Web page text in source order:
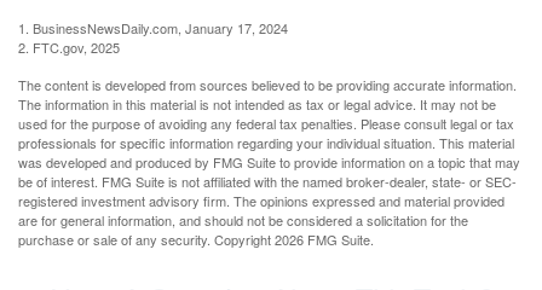
1. BusinessNewsDaily.com, January 17, 2024
2. FTC.gov, 2025
The content is developed from sources believed to be providing accurate information.
The information in this material is not intended as tax or legal advice. It may not be
used for the purpose of avoiding any federal tax penalties. Please consult legal or tax
professionals for specific information regarding your individual situation. This material
was developed and produced by FMG Suite to provide information on a topic that may
be of interest. FMG Suite is not affiliated with the named broker-dealer, state- or SEC-
registered investment advisory firm. The opinions expressed and material provided
are for general information, and should not be considered a solicitation for the
purchase or sale of any security. Copyright2026 FMG Suite.